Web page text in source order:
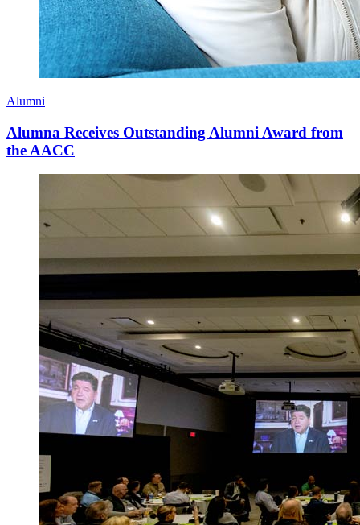
Alumni
Alumna Receives Outstanding Alumni Award from
the AACC